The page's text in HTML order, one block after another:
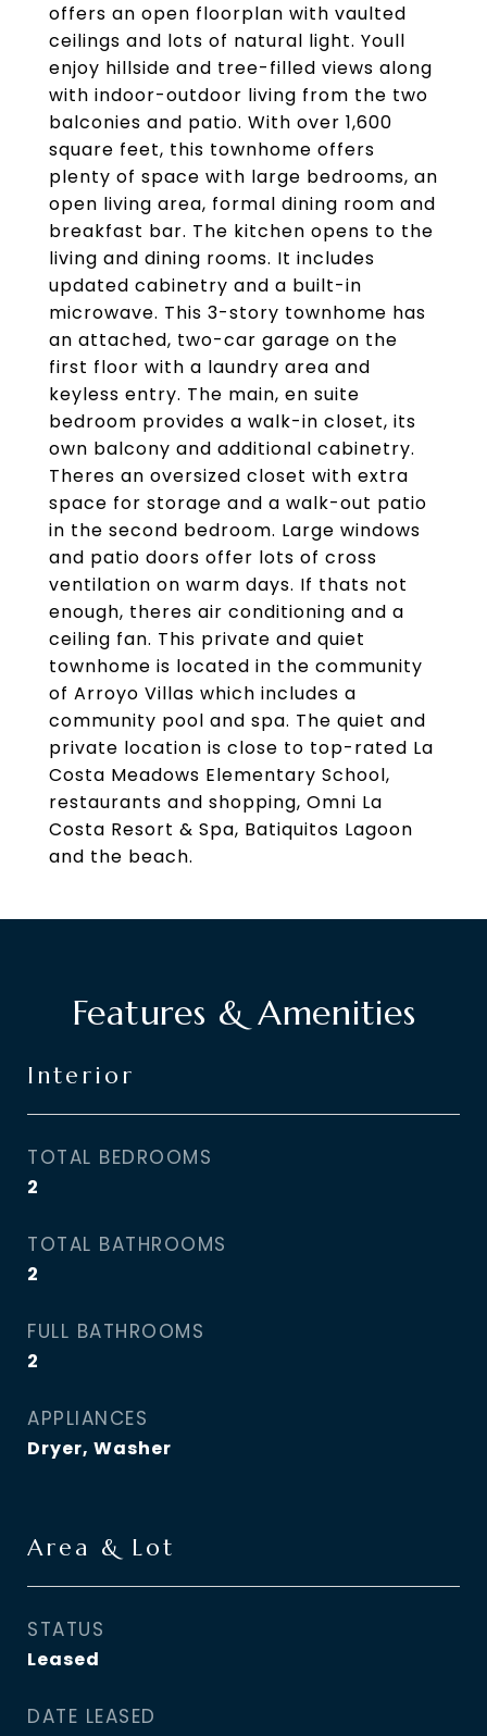
offers an open floorplan with vaulted
ceilings and lots of natural light. Youll
enjoy hillside and tree-filled views along
with indoor-outdoor living from the two
balconies and patio. With over 1,600
square feet, this townhome offers
plenty of space with large bedrooms, an
open living area, formal dining room and
breakfast bar. The kitchen opens to the
living and dining rooms. It includes
updated cabinetry and a built-in
microwave. This 3-story townhome has
an attached, two-car garage on the
first floor with a laundry area and
keyless entry. The main, en suite
bedroom provides a walk-in closet, its
own balcony and additional cabinetry.
Theres an oversized closet with extra
space for storage and a walk-out patio
in the second bedroom. Large windows
and patio doors offer lots of cross
ventilation on warm days. If thats not
enough, theres air conditioning and a
ceiling fan. This private and quiet
townhome is located in the community
of Arroyo Villas which includes a
community pool and spa. The quiet and
private location is close to top-rated La
Costa Meadows Elementary School,
restaurants and shopping, Omni La
Costa Resort & Spa, Batiquitos Lagoon
and the beach.
Features & Amenities
Interior
TOTAL BEDROOMS
2
TOTAL BATHROOMS
2
FULL BATHROOMS
2
APPLIANCES
Dryer, Washer
Area & Lot
STATUS
Leased
DATE LEASED